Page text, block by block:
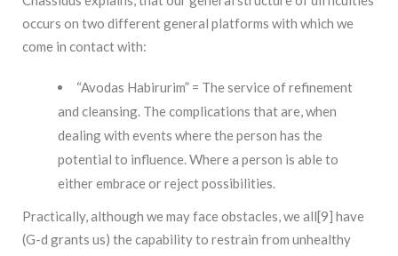
occurs on two different general platforms with which we
come in contact with:
“Avodas Habirurim” = The service of refinement
and cleansing. The complications that are, when
dealing with events where the person has the
potential to influence. Where a person is able to
either embrace or reject possibilities.
Practically, although we may face obstacles, we all[9] have
(G-d grants us) the capability to restrain from unhealthy